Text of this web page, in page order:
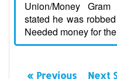
Union/Money
stated he was
Needed money for
« Previous Next